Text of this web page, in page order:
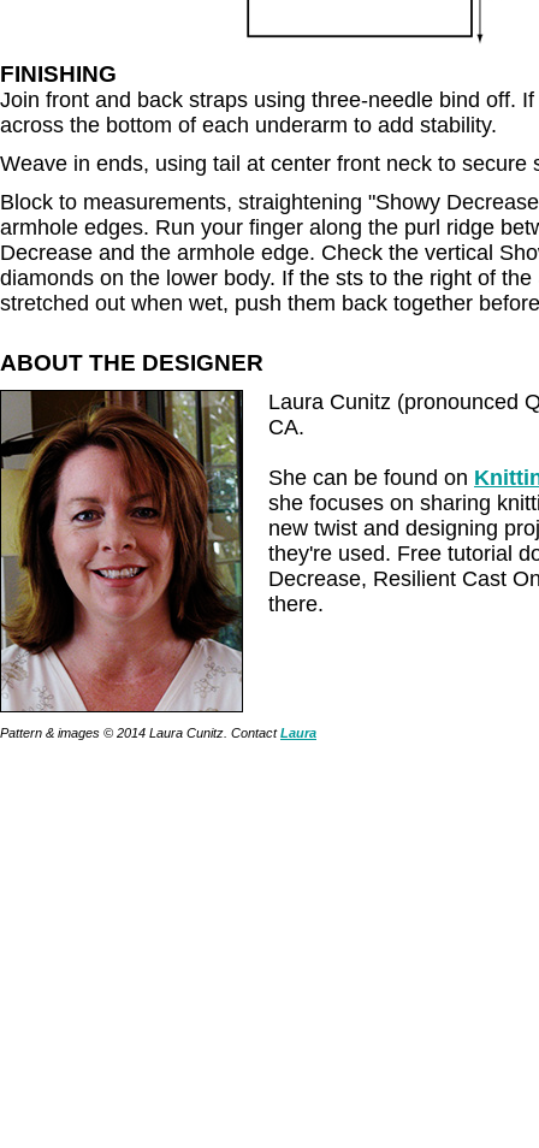
FINISHING
Join front and back straps using three-needle bind off.
across the bottom of each underarm to add stability.
Weave in ends, using tail at center front neck to secure
Block to measurements, straightening "Showy
armhole edges. Run your finger along the purl ridge
Decrease and the armhole edge. Check the vertical
diamonds on the lower body. If the sts to the right of
stretched out when wet, push them back together
ABOUT THE DESIGNER
Laura Cunitz (pronounced
CA.
She can be found on
she focuses on sharing
new twist and designing
they're used. Free tutorial
Decrease, Resilient Cast
there.
Pattern & images © 2014 Laura Cunitz. ContactLaura